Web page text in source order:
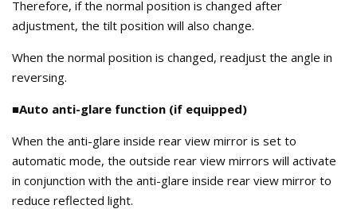
Therefore, if the normal position is changed after
adjustment, the tilt position will also change.
When the normal position is changed, readjust the angle in
reversing.
■Auto anti-glare function (if equipped)
When the anti-glare inside rear view mirror is set to
automatic mode, the outside rear view mirrors will activate
in conjunction with the anti-glare inside rear view mirror to
reduce reflected light.